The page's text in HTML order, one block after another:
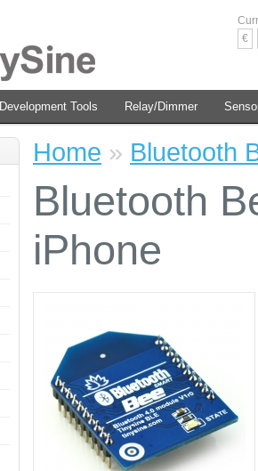
€
Development Tools Relay/Dimmer
Home » Bluetooth
Bluetooth
iPhone